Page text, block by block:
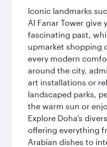
Iconic landmarks
Al Fanar Tower give
fascinating past,
upmarket shopping
every modern
around the city,
art installations or
landscaped parks,
the warm sun or
Explore Doha’s
offering everything
Arabian dishes to